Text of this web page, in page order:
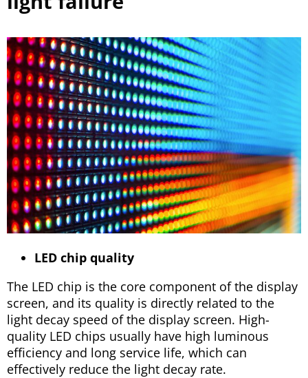
LED chip quality
The LED chip is the core component of the display
screen, and its quality is directly related to the
light decay speed of the display screen. High-
quality LED chips usually have high luminous
efficiency and long service life, which can
effectively reduce the light decay rate.